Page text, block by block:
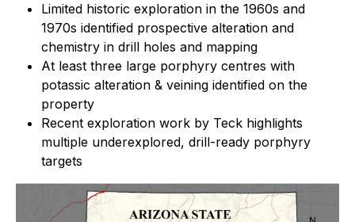
Limited historic exploration in the 1960s and
1970s identified prospective alteration and
chemistry in drill holes and mapping
At least three large porphyry centres with
potassic alteration & veining identified on the
property
Recent exploration work by Teck highlights
multiple underexplored, drill-ready porphyry
targets